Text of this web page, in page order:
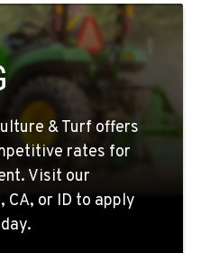
& Turf offers
rates for
Visit our
CA, or ID to apply